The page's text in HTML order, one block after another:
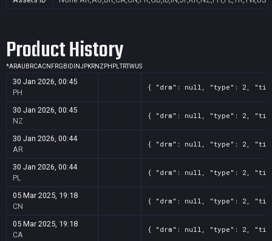
Product History
*ARAU BRCACN FRGB ID INJPKRNZ PH PLTRTWUS
30 Jan 2026, 00:45
PH
{ "drm": null, "type": 2,
30 Jan 2026, 00:45
NZ
{ "drm": null, "type": 2,
30 Jan 2026, 00:44
AR
{ "drm": null, "type": 2,
30 Jan 2026, 00:44
PL
{ "drm": null, "type": 2,
05 Mar 2025, 19:18
CN
{ "drm": null, "type": 2,
05 Mar 2025, 19:18
CA
{ "drm": null, "type": 2,